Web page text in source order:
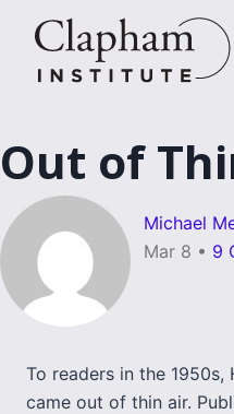
content
Out of
Michael
Mar 8 • 9
To readers in the 1950s,
came out of thin air.